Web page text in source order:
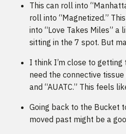
This can roll into
roll into “Magnetized.”
into “Love Takes Miles” a
sitting in the 7 spot. But
I think I’m close to getting
need the connective
and “AUATC.” This feels
Going back to the Bucket
moved past might be a